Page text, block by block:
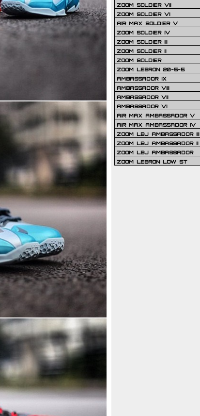
ZOOM SOLDIER VII
ZOOM SOLDIER VI
AIR MAX SOLDIER V
ZOOM SOLDIER IV
ZOOM SOLDIER III
ZOOM SOLDIER II
ZOOM SOLDIER
ZOOM LEBRON 20-5-5
AMBASSADOR IX
AMBASSADOR VIII
AMBASSADOR VII
AMBASSADOR VI
AIR MAX AMBASSADOR V
AIR MAX AMBASSADOR IV
ZOOM LBJ AMBASSADOR III
ZOOM LBJ AMBASSADOR II
ZOOM LBJ AMBASSADOR
ZOOM LEBRON LOW ST